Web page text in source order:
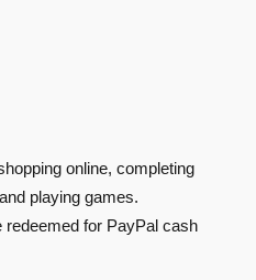
online, completing
playing games.
for PayPal cash